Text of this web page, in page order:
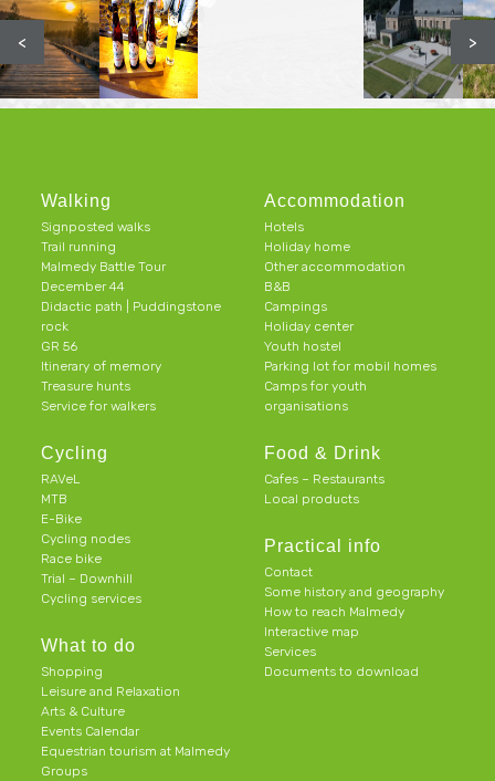
< >
Walking
Signposted walks
Trail running
Malmedy Battle Tour
December 44
Didactic path | Puddingstone
rock
GR 56
Itinerary of memory
Treasure hunts
Service for walkers
Cycling
RAVeL
MTB
E-Bike
Cycling nodes
Race bike
Trial – Downhill
Cycling services
What to do
Shopping
Leisure and Relaxation
Arts & Culture
Events Calendar
Equestrian tourism at Malmedy
Groups
Accommodation
Hotels
Holiday home
Other accommodation
B&B
Campings
Holiday center
Youth hostel
Parking lot for mobil homes
Camps for youth
organisations
Food & Drink
Cafes – Restaurants
Local products
Practical info
Contact
Some history and geography
How to reach Malmedy
Interactive map
Services
Documents to download